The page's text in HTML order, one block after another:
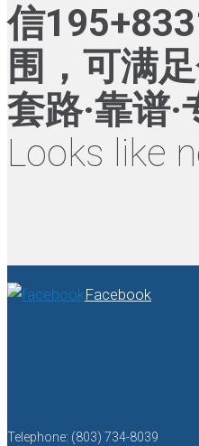
信
围，可满
套路·靠谱
Looks like
Facebook
Telephone: (803) 734-8039